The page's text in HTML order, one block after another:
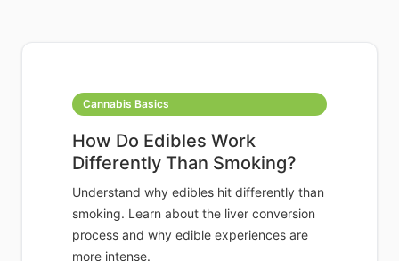
Cannabis Basics
How Do Edibles Work
Differently Than Smoking?
Understand why edibles hit differently than
smoking. Learn about the liver conversion
process and why edible experiences are
more intense.